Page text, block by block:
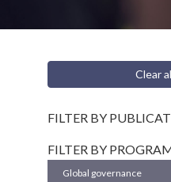
Clear
FILTER BY
FILTER BY